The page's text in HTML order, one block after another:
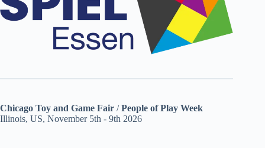
Chicago Toy and Game Fair /People of Play Week
Illinois, US, November 5th - 9th 2026